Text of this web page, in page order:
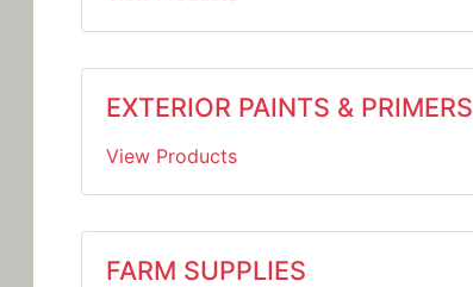
EXTERIOR PAINTS & PRIMERS
View Products
FARM SUPPLIES